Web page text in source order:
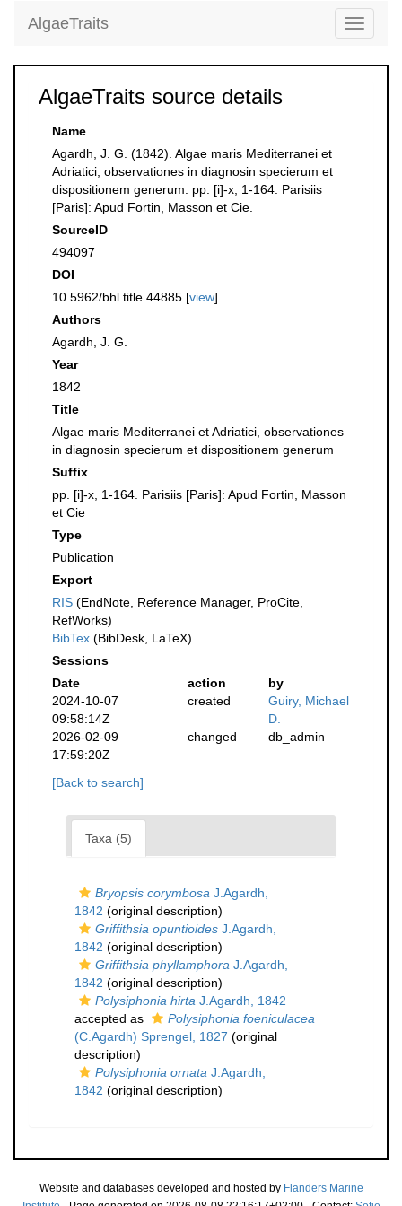
Toggle
AlgaeTraits
AlgaeTraits source details
Name
Agardh, J. G. (1842). Algae maris Mediterranei et
Adriatici, observationes in diagnosin specierum et
dispositionem generum. pp. [i]-x, 1-164. Parisiis
[Paris]: Apud Fortin, Masson et Cie.
SourceID
494097
DOI
10.5962/bhl.title.44885 [view]
Authors
Agardh, J. G.
Year
1842
Title
Algae maris Mediterranei et Adriatici, observationes
in diagnosin specierum et dispositionem generum
Suffix
pp. [i]-x, 1-164. Parisiis [Paris]: Apud Fortin, Masson
et Cie
Type
Publication
Export
RIS (EndNote, Reference Manager, ProCite,
RefWorks)
BibTex (BibDesk, LaTeX)
Sessions
Date
action
by
2024-10-07
09:58:14Z
created
Guiry, Michael
D.
2026-02-09
17:59:20Z
changed db_admin
[Back to search]
Taxa (5)
Bryopsis corymbosa J.Agardh,
1842 (original description)
Griffithsia opuntioides J.Agardh,
1842 (original description)
Griffithsia phyllamphora J.Agardh,
1842 (original description)
Polysiphonia hirta J.Agardh, 1842
accepted as
Polysiphonia foeniculacea
(C.Agardh) Sprengel, 1827 (original
description)
Polysiphonia ornata J.Agardh,
1842 (original description)
Website and databases developed and hosted by Flanders Marine